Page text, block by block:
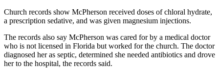
Church records show McPherson received doses of chloral hydrate,
a prescription sedative, and was given magnesium injections.
The records also say McPherson was cared for by a medical doctor
who is not licensed in Florida but worked for the church. The doctor
diagnosed her as septic, determined she needed antibiotics and drove
her to the hospital, the records said.